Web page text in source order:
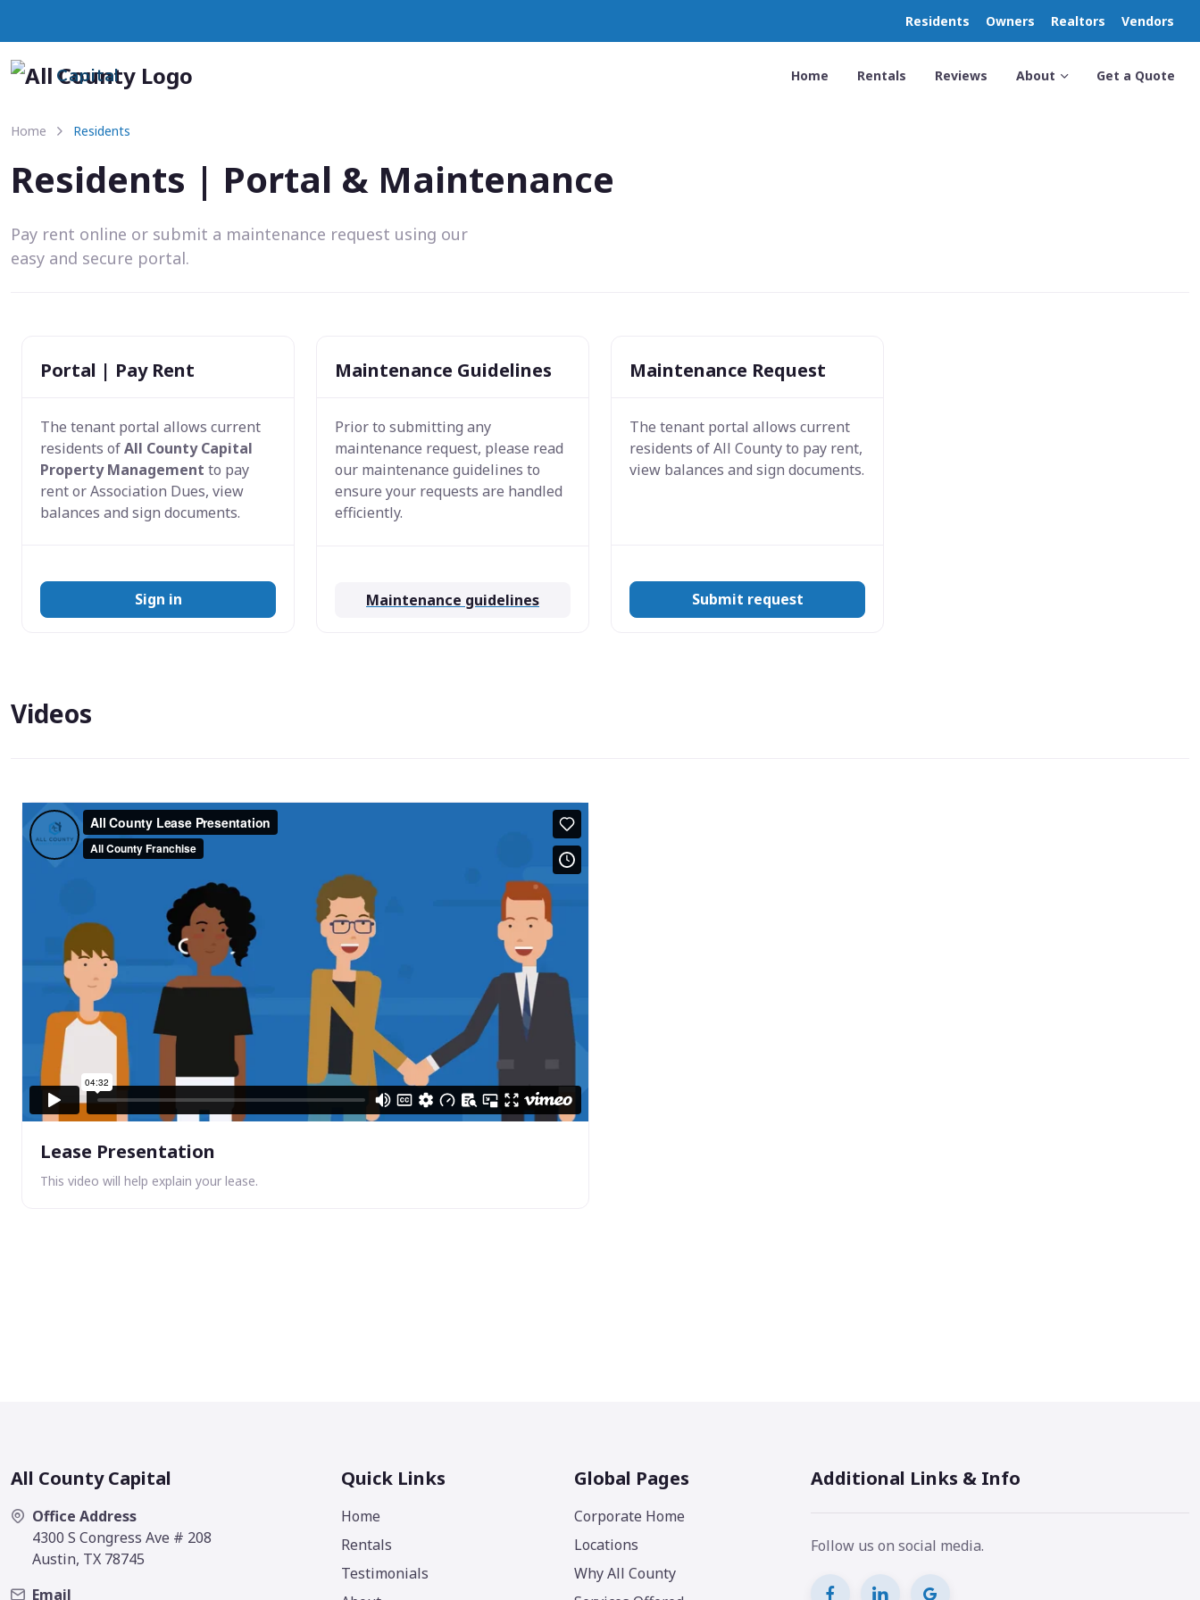
Residents Owners Realtors Vendors
Capital Home Rentals Reviews About Get a Quote
Home Residents
Residents | Portal & Maintenance
Pay rent online or submit a maintenance request using our
easy and secure portal.
Portal | Pay Rent
The tenant portal allows current
residents ofAll County Capital
Property Management to pay
rent or Association Dues, view
balances and sign documents.
Sign in
Maintenance Guidelines
Prior to submitting any
maintenance request, please read
our maintenance guidelines to
ensure your requests are handled
efficiently.
Maintenance guidelines
Maintenance Request
The tenant portal allows current
residents of All County to pay rent,
view balances and sign documents.
Submit request
Videos
Lease Presentation
This video will help explain your lease.
All County Capital
Office Address
4300 S Congress Ave # 208
Austin, TX 78745
Email
Quick Links
Home
Rentals
Testimonials
Global Pages
Corporate Home
Locations
Why All County
Additional Links & Info
Follow us on social media.